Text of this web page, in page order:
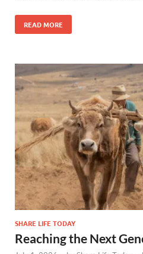
READ MORE
SHARE LIFE TODAY
Reaching the Next